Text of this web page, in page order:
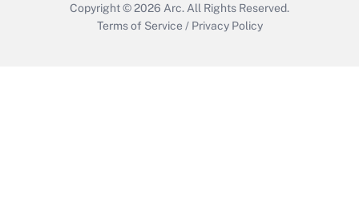
Copyright © 2026 Arc. All Rights Reserved.
Terms of Service / Privacy Policy